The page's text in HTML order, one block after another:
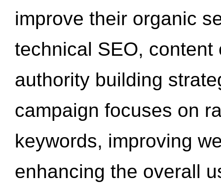
improve their organic
technical SEO,
authority building
campaign focuses on
keywords, improving
enhancing the overall